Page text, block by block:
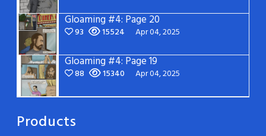
Gloaming #4: Page 20
93 15524 Apr 04, 2025
Gloaming #4: Page 19
88 15340 Apr 04, 2025
Products